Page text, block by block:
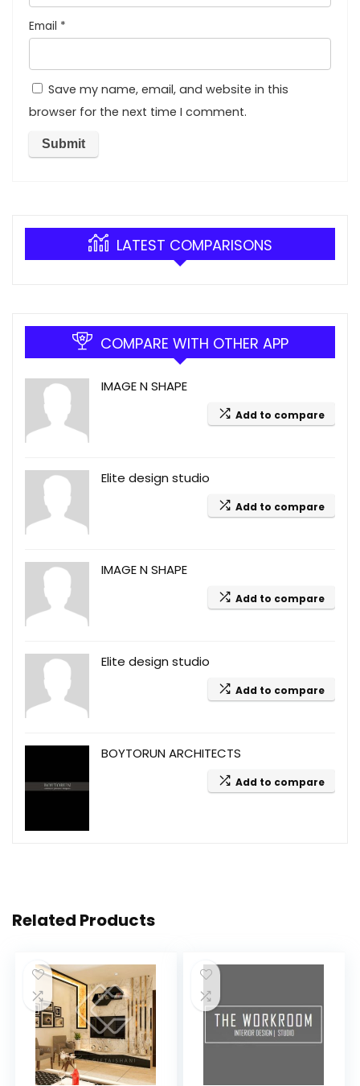
Email *
Save my name, email, and website in this
browser for the next time I comment.
LATEST COMPARISONS
COMPARE WITH OTHER APP
IMAGE N SHAPE
Add to compare
Elite design studio
Add to compare
IMAGE N SHAPE
Add to compare
Elite design studio
Add to compare
BOYTORUN ARCHITECTS
Add to compare
Related Products